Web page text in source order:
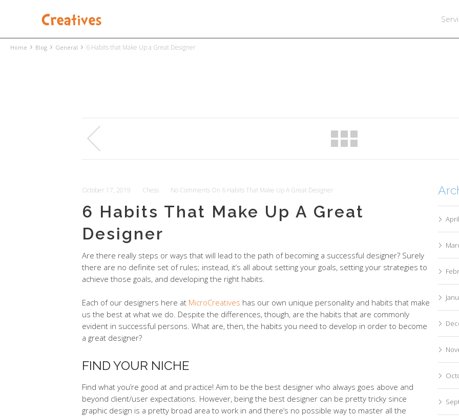
Home › Blog › General › 6 Habits that Make Up a Great Designer
October 17, 2019 Chess No Comments On 6 Habits That Make Up A Great Designer
6 Habits That Make Up A Great
Designer
Are there really steps or ways that will lead to the path of becoming a successful designer? Surely
there are no definite set of rules; instead, it’s all about setting your goals, setting your strategies to
achieve those goals, and developing the right habits.
Each of our designers here at MicroCreatives has our own unique personality and habits that make
us the best at what we do. Despite the differences, though, are the habits that are commonly
evident in successful persons. What are, then, the habits you need to develop in order to become
a great designer?
FIND YOUR NICHE
Find what you’re good at and practice! Aim to be the best designer who always goes above and
beyond client/user expectations. However, being the best designer can be pretty tricky since
graphic design is a pretty broad area to work in and there’s no possible way to master all the